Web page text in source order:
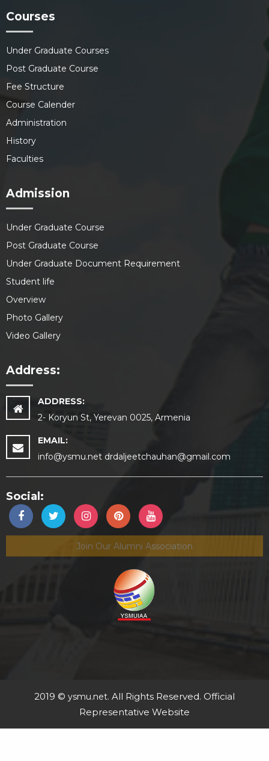
Courses
Under Graduate Courses
Post Graduate Course
Fee Structure
Course Calender
Administration
History
Faculties
Admission
Under Graduate Course
Post Graduate Course
Under Graduate Document Requirement
Student life
Overview
Photo Gallery
Video Gallery
Address:
ADDRESS:
2- Koryun St, Yerevan 0025, Armenia
EMAIL:
info@ysmu.net drdaljeetchauhan@gmail.com
Social:
Join Our Alumni Association
2019 © ysmu.net. All Rights Reserved. Official
Representative Website